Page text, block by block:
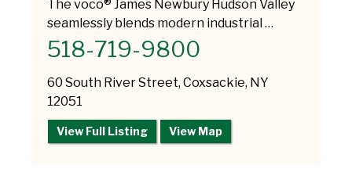
The voco® James Newbury Hudson Valley
seamlessly blends modern industrial …
518-719-9800
60 South River Street, Coxsackie, NY
12051
View Full Listing View Map